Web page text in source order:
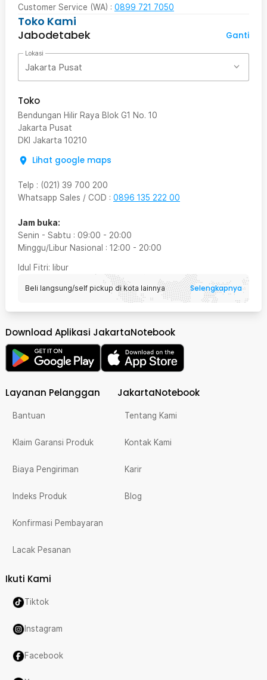
Customer Service (WA) : 0899 721 7050
Toko Kami
Jabodetabek
Ganti
Lokasi
Jakarta Pusat
Toko
Bendungan Hilir Raya Blok G1 No. 10
Jakarta Pusat
DKI Jakarta 10210
Lihat google maps
Telp : (021) 39 700 200
Whatsapp Sales / COD : 0896 135 222 00
Jam buka:
Senin - Sabtu : 09:00 - 20:00
Minggu/Libur Nasional : 12:00 - 20:00
Idul Fitri: libur
Beli langsung/self pickup di kota lainnya Selengkapnya
Download Aplikasi JakartaNotebook
Layanan Pelanggan
Bantuan
Klaim Garansi Produk
Biaya Pengiriman
Indeks Produk
Konfirmasi Pembayaran
Lacak Pesanan
JakartaNotebook
Tentang Kami
Kontak Kami
Karir
Blog
Ikuti Kami
Tiktok
Instagram
Facebook